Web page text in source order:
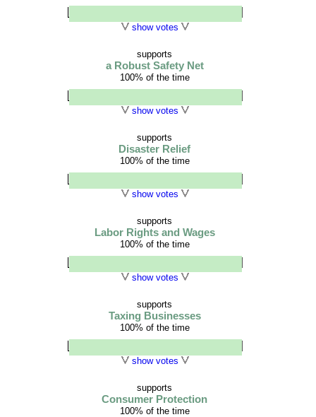
show votes
supports
a Robust Safety Net
100% of the time
show votes
supports
Disaster Relief
100% of the time
show votes
supports
Labor Rights and Wages
100% of the time
show votes
supports
Taxing Businesses
100% of the time
show votes
supports
Consumer Protection
100% of the time